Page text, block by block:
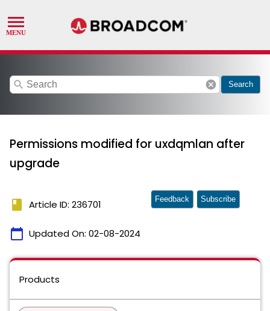
search cancel Search
Permissions modified for uxdqmlan after
upgrade
book Article ID: 236701
calendar_today Updated On: 02-08-2024
Feedback Subscribe
Products